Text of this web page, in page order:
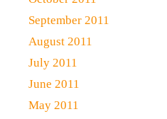
September 2011
August 2011
July 2011
June 2011
May 2011